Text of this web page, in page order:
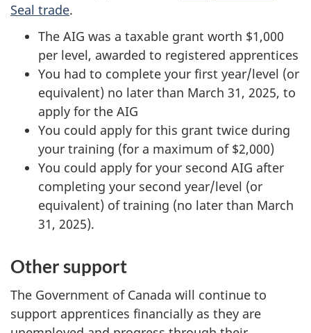
Seal trade.
The AIG was a taxable grant worth $1,000
per level, awarded to registered apprentices
You had to complete your first year/level (or
equivalent) no later than March 31, 2025, to
apply for the AIG
You could apply for this grant twice during
your training (for a maximum of $2,000)
You could apply for your second AIG after
completing your second year/level (or
equivalent) of training (no later than March
31, 2025).
Other support
The Government of Canada will continue to
support apprentices financially as they are